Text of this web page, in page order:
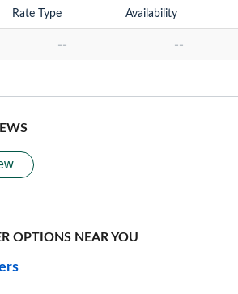
Rate Type Availability
-- --
OPTIONS NEAR YOU